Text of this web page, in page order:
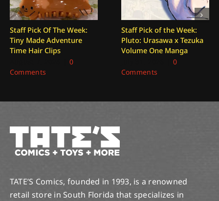
Staff Pick Of The Week:
Tiny Made Adventure
Time Hair Clips
0
Comments
Staff Pick of the Week:
Pluto: Urasawa x Tezuka
Volume One Manga
0
Comments
TATE’S Comics, founded in 1993, is a renowned
retail store in South Florida that specializes in